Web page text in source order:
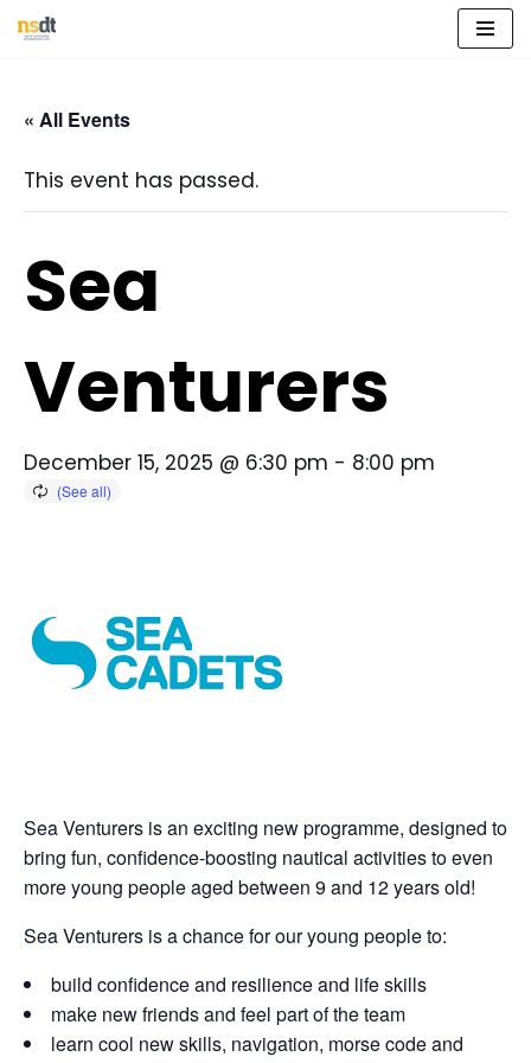
content
« All Events
This event has passed.
Sea
Venturers
December 15, 2025 @ 6:30 pm - 8:00 pm
Sea Venturers is an exciting new programme, designed to
bring fun, confidence-boosting nautical activities to even
more young people aged between 9 and 12 years old!
Sea Venturers is a chance for our young people to:
build confidence and resilience and life skills
make new friends and feel part of the team
learn cool new skills, navigation, morse code and